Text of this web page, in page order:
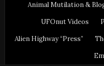
Animal Mutilation &
UFOnut Videos
Alien Highway “Press”